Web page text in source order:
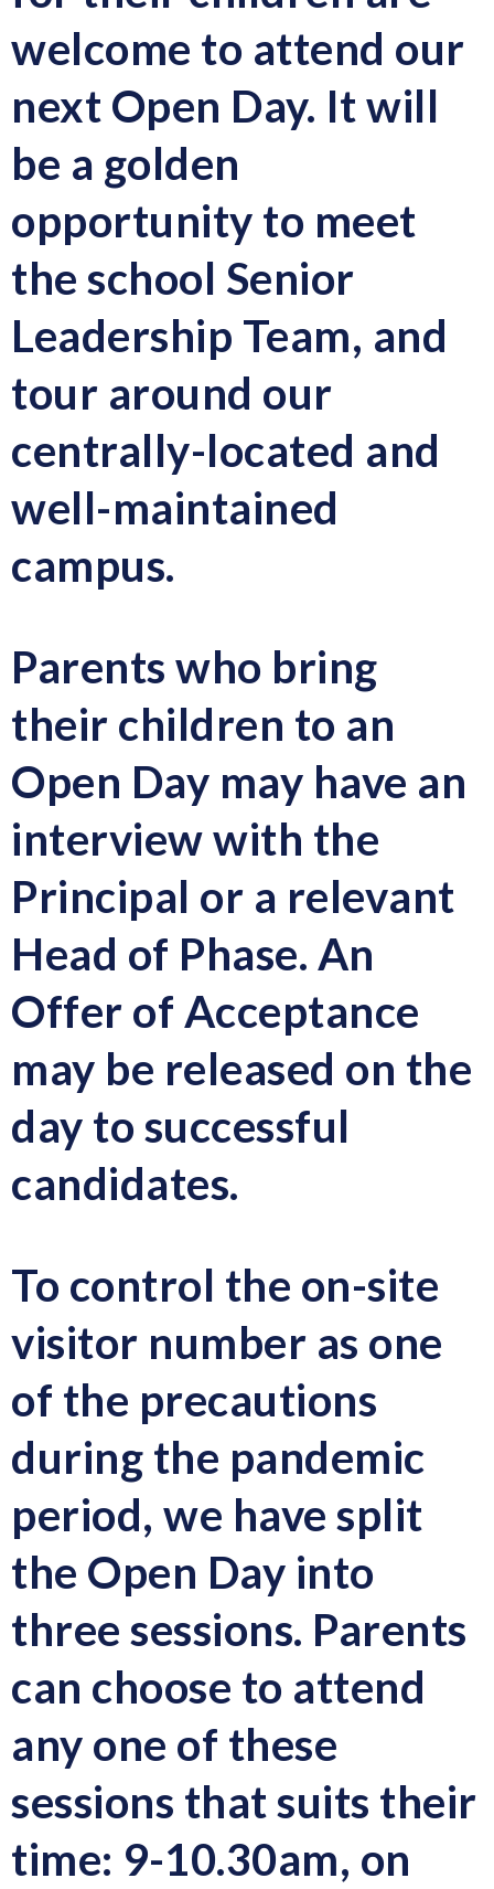
welcome to attend our
next Open Day. It will
be a golden
opportunity to meet
the school Senior
Leadership Team, and
tour around our
centrally-located and
well-maintained
campus.
Parents who bring
their children to an
Open Day may have an
interview with the
Principal or a relevant
Head of Phase. An
Offer of Acceptance
may be released on the
day to successful
candidates.
To control the on-site
visitor number as one
of the precautions
during the pandemic
period, we have split
the Open Day into
three sessions. Parents
can choose to attend
any one of these
sessions that suits their
time: 9-10.30am, on